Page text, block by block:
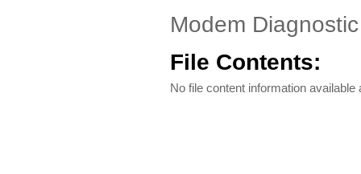
Modem
File Contents:
No file content information available